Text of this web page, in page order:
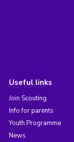
Useful links
Join Scouting
Info for parents
Youth Programme
News